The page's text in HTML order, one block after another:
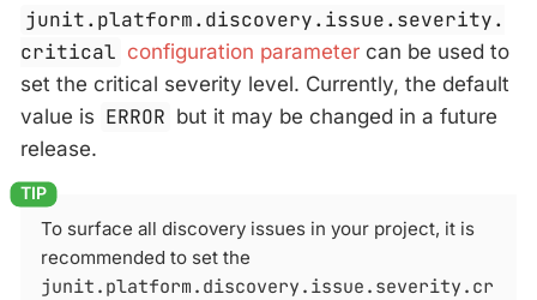
junit.platform.discovery.issue.severity.
critical configuration parameter can be used to
set the critical severity level. Currently, the default
value is ERROR but it may be changed in a future
release.
To surface all discovery issues in your project, it is
recommended to set the
junit.platform.discovery.issue.severity.cr